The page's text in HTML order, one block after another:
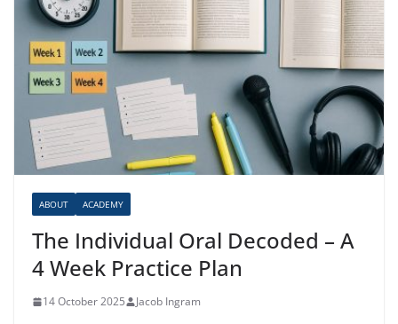
ABOUT ACADEMY
The Individual Oral Decoded – A
4 Week Practice Plan
14 October 2025 Jacob Ingram